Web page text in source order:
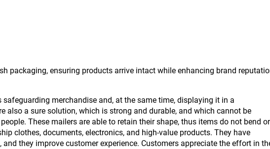
packaging, ensuring products arrive intact while enhancing brand
merchandise and, at the same time, displaying it in a
also a sure solution, which is strong and durable, and which cannot be
These mailers are able to retain their shape, thus items do not bend or
clothes, documents, electronics, and high-value products. They have
they improve customer experience. Customers appreciate the effort in